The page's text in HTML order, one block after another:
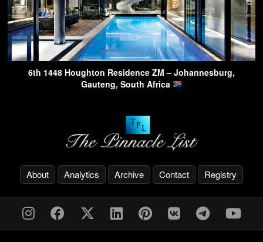
6th 1448 Houghton Residence ZM – Johannesburg,
Gauteng, South Africa
About Analytics Archive Contact Registry